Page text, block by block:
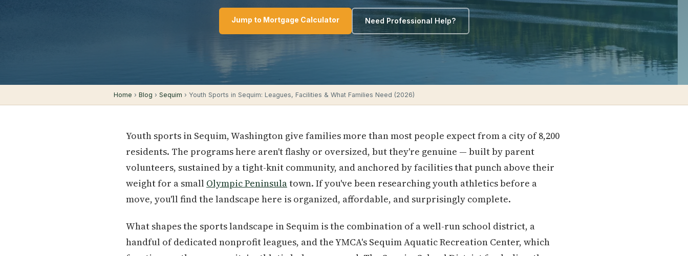
Jump to Mortgage Calculator Need Professional Help?
Home › Blog › Sequim › Youth Sports in Sequim: Leagues, Facilities & What Families Need (2026)
Youth sports in Sequim, Washington give families more than most people expect from a city of 8,200
residents. The programs here aren't flashy or oversized, but they're genuine — built by parent
volunteers, sustained by a tight-knit community, and anchored by facilities that punch above their
weight for a small Olympic Peninsulatown. If you've been researching youth athletics before a
move, you'll find the landscape here is organized, affordable, and surprisingly complete.
What shapes the sports landscape in Sequim is the combination of a well-run school district, a
handful of dedicated nonprofit leagues, and the YMCA's Sequim Aquatic Recreation Center, which